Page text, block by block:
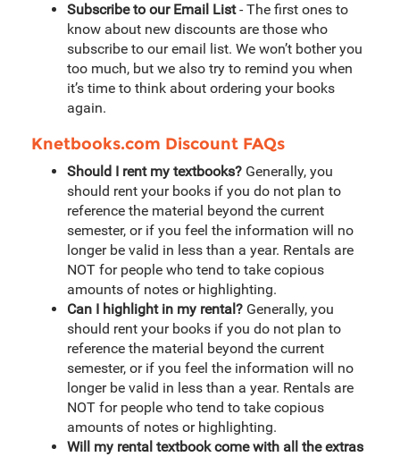
Subscribe to our Email List- The first ones to
know about new discounts are those who
subscribe to our email list. We won’t bother you
too much, but we also try to remind you when
it’s time to think about ordering your books
again.
Knetbooks.com Discount FAQs
Should I rent my textbooks? Generally, you
should rent your books if you do not plan to
reference the material beyond the current
semester, or if you feel the information will no
longer be valid in less than a year. Rentals are
NOT for people who tend to take copious
amounts of notes or highlighting.
Can I highlight in my rental? Generally, you
should rent your books if you do not plan to
reference the material beyond the current
semester, or if you feel the information will no
longer be valid in less than a year. Rentals are
NOT for people who tend to take copious
amounts of notes or highlighting.
Will my rental textbook come with all the extras